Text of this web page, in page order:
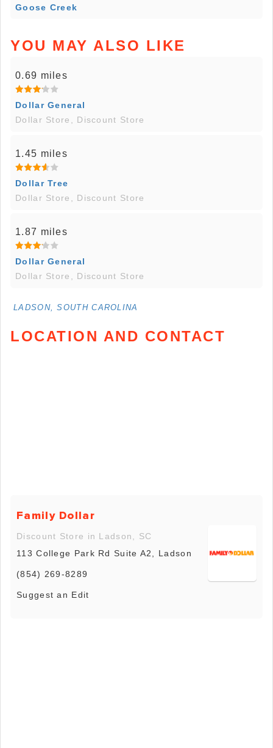
Goose Creek
YOU MAY ALSO LIKE
0.69 miles
Dollar General
Dollar Store, Discount Store
1.45 miles
Dollar Tree
Dollar Store, Discount Store
1.87 miles
Dollar General
Dollar Store, Discount Store
LADSON, SOUTH CAROLINA
LOCATION AND CONTACT
Family Dollar
Discount Store in Ladson, SC
113 College Park Rd Suite A2, Ladson
(854) 269-8289
Suggest an Edit